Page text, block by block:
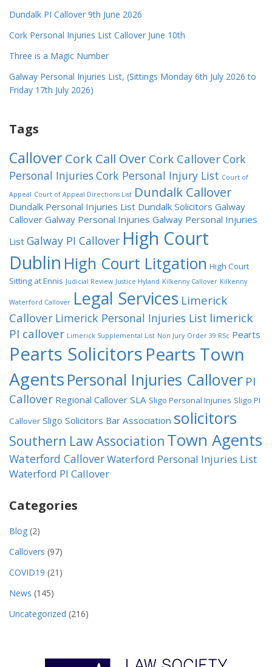
Dundalk PI Callover 9th June 2026
Cork Personal Injuries List Callover June 10th
Three is a Magic Number
Galway Personal Injuries List, (Sittings Monday 6th July 2026 to
Friday 17th July 2026)
Tags
CalloverCork Call Over Cork CalloverCork
Personal Injuries Cork Personal Injury List Court of
Appeal Court of Appeal Directions List Dundalk Callover
Dundalk Personal Injuries List Dundalk Solicitors Galway
Callover Galway Personal Injuries Galway Personal Injuries
List Galway PI Callover High Court
Dublin High Court Litgation High Court
Sitting at Ennis Judicial Review Justice Hyland Kilkenny Callover Kilkenny
Waterford Callover Legal Services Limerick
Callover Limerick Personal Injuries List limerick
PI callover Limerick Supplemental List Non Jury Order 39 RSc Pearts
Pearts Solicitors Pearts Town
Agents Personal Injuries Callover PI
Callover Regional Callover SLA Sligo Personal Injuries Sligo PI
Callover Sligo Solicitors Bar Association solicitors
Southern Law Association Town Agents
Waterford CalloverWaterford Personal Injuries List
Waterford PI Callover
Categories
Blog (2)
Callovers (97)
COVID19 (21)
News (145)
Uncategorized (216)